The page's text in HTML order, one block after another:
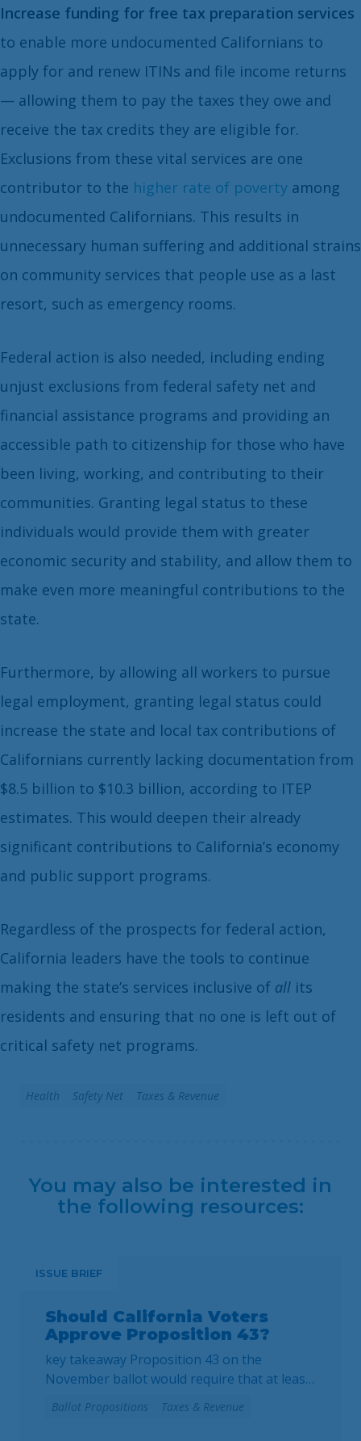
Increase funding for free tax preparation services
to enable more undocumented Californians to
apply for and renew ITINs and file income returns
— allowing them to pay the taxes they owe and
receive the tax credits they are eligible for.
Exclusions from these vital services are one
contributor to the higher rate of poverty among
undocumented Californians. This results in
unnecessary human suffering and additional strains
on community services that people use as a last
resort, such as emergency rooms.
Federal action is also needed, including ending
unjust exclusions from federal safety net and
financial assistance programs and providing an
accessible path to citizenship for those who have
been living, working, and contributing to their
communities. Granting legal status to these
individuals would provide them with greater
economic security and stability, and allow them to
make even more meaningful contributions to the
state.
Furthermore, by allowing all workers to pursue
legal employment, granting legal status could
increase the state and local tax contributions of
Californians currently lacking documentation from
$8.5 billion to $10.3 billion, according to ITEP
estimates. This would deepen their already
significant contributions to California’s economy
and public support programs.
Regardless of the prospects for federal action,
California leaders have the tools to continue
making the state’s services inclusive of all its
residents and ensuring that no one is left out of
critical safety net programs.
Health Safety Net Taxes & Revenue
You may also be interested in
the following resources:
ISSUE BRIEF
Should California Voters
Approve Proposition 43?
key takeaway Proposition 43 on the
November ballot would require that at least
initiative that would create, extend, or
Ballot Propositions Taxes & Revenue